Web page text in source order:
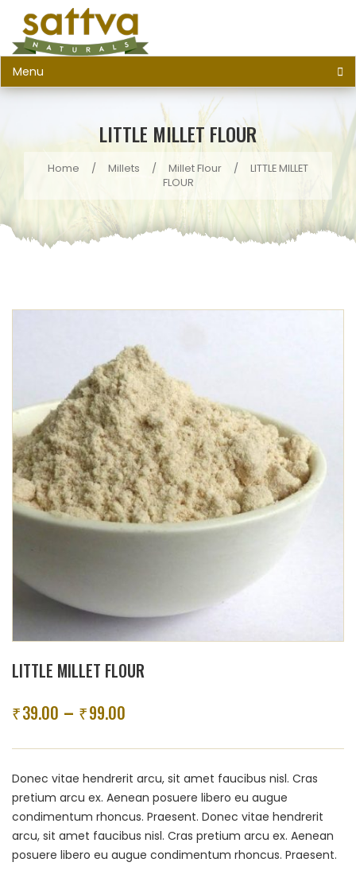
Menu
LITTLE MILLET FLOUR
Home / Millets / Millet Flour /
LITTLE MILLET
FLOUR
LITTLE MILLET FLOUR
₹39.00 – ₹99.00
Donec vitae hendrerit arcu, sit amet faucibus nisl. Cras
pretium arcu ex. Aenean posuere libero eu augue
condimentum rhoncus. Praesent. Donec vitae hendrerit
arcu, sit amet faucibus nisl. Cras pretium arcu ex. Aenean
posuere libero eu augue condimentum rhoncus. Praesent.